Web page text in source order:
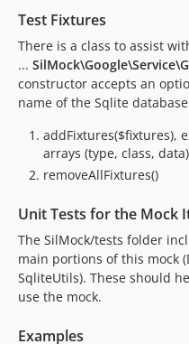
Test Fixtures
There is a class to assist
...
constructor accepts an
name of the Sqlite
addFixtures($fixtures),
arrays (type, class,
removeAllFixtures()
Unit Tests for the Mock
The SilMock/tests folder
main portions of this mock
SqliteUtils). These should
use the mock.
Examples